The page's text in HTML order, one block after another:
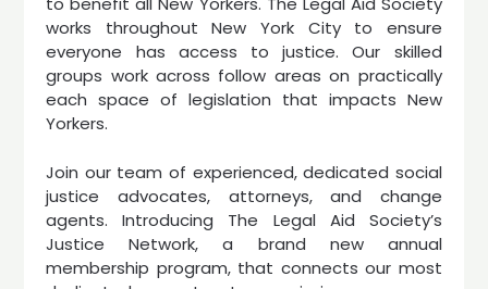
works throughout New York City to ensure
everyone has access to justice. Our skilled
groups work across follow areas on practically
each space of legislation that impacts New
Yorkers.
Join our team of experienced, dedicated social
justice advocates, attorneys, and change
agents. Introducing The Legal Aid Society’s
Justice Network, a brand new annual
membership program, that connects our most